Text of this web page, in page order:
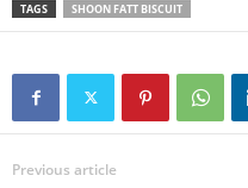
TAGS SHOON FATT BISCUIT
Previous article